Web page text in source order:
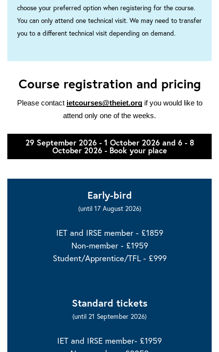
choose your preferred option when registering for the course.
You can only attend one technical visit. We may need to transfer
you to a different technical visit depending on demand.
Course registration and pricing
Please contact ietcourses@theiet.orgif you would like to
attend only one of the weeks.
29 September 2026 - 1 October 2026 and 6 - 8
October 2026 - Book your place
Early-bird
(until 17 August 2026)
IET and IRSE member - £1859
Non-member - £1959
Student/Apprentice/TFL - £999
Standard tickets
(until 21 September 2026)
IET and IRSE member- £1959